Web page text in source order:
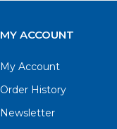
MY ACCOUNT
My Account
Order History
Newsletter